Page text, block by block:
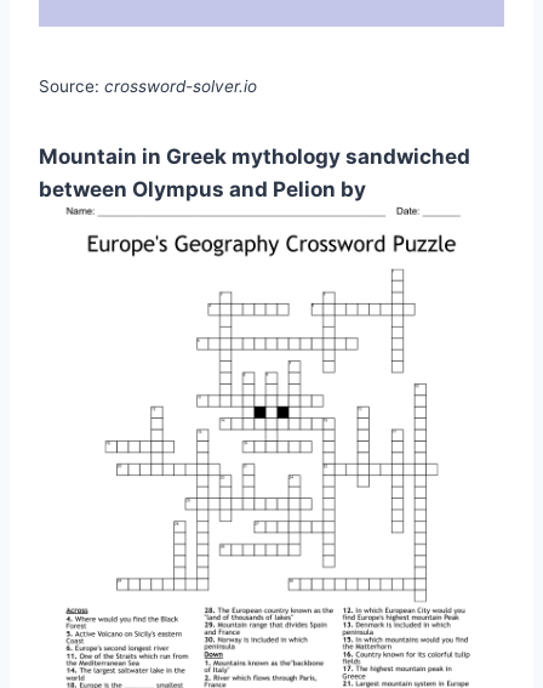
Source: crossword-solver.io
Mountain in Greek mythology sandwiched
between Olympus and Pelion by